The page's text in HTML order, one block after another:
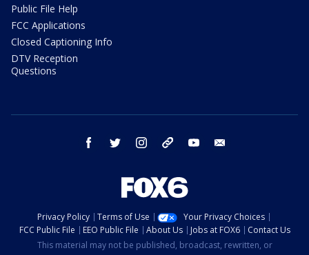
Public File Help
FCC Applications
Closed Captioning Info
DTV Reception
Questions
facebook twitter instagram threads youtube
Privacy Policy Terms of Use
Your Privacy Choices
FCC Public File
EEO Public File About Us Jobs at FOX6
Contact Us
This material may not be published, broadcast, rewritten, or